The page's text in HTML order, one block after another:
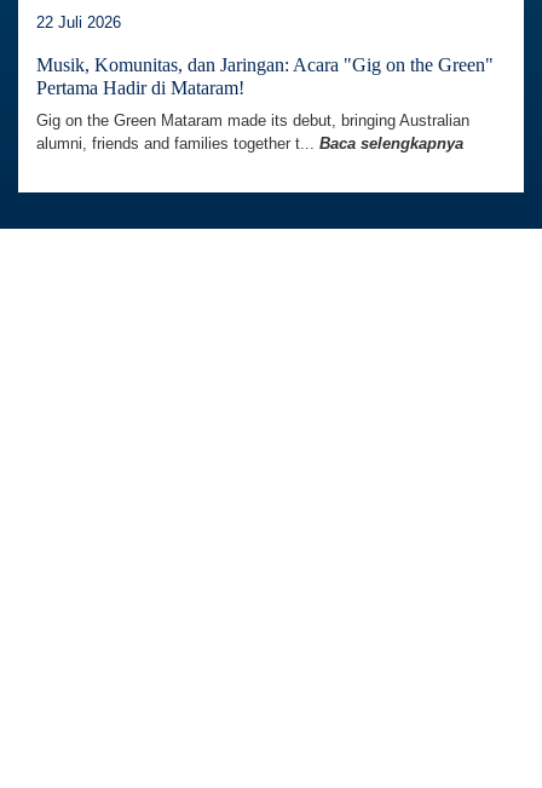
22 Juli 2026
Musik, Komunitas, dan Jaringan: Acara "Gig on the Green"
Pertama Hadir di Mataram!
Gig on the Green Mataram made its debut, bringing Australian
alumni, friends and families together t... Baca selengkapnya